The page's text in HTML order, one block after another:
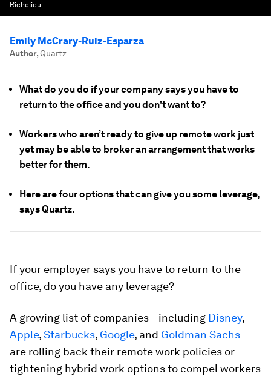
Richelieu
Emily McCrary-Ruiz-Esparza
Author, Quartz
What do you do if your company says you have to
return to the office and you don't want to?
Workers who aren’t ready to give up remote work just
yet may be able to broker an arrangement that works
better for them.
Here are four options that can give you some leverage,
says Quartz.
If your employer says you have to return to the
office, do you have any leverage?
A growing list of companies—including Disney,
Apple,Starbucks, Google, and Goldman Sachs—
are rolling back their remote work policies or
tightening hybrid work options to compel workers